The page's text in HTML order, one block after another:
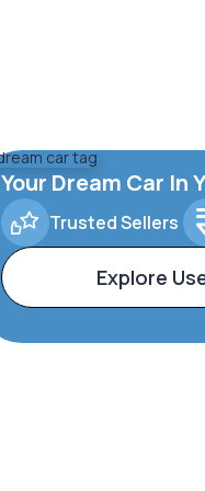
Your Dream Car In
Trusted Sellers
Explore